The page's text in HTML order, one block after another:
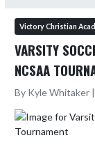
Victory Christian
VARSITY
NCSAA
By Kyle Whitaker